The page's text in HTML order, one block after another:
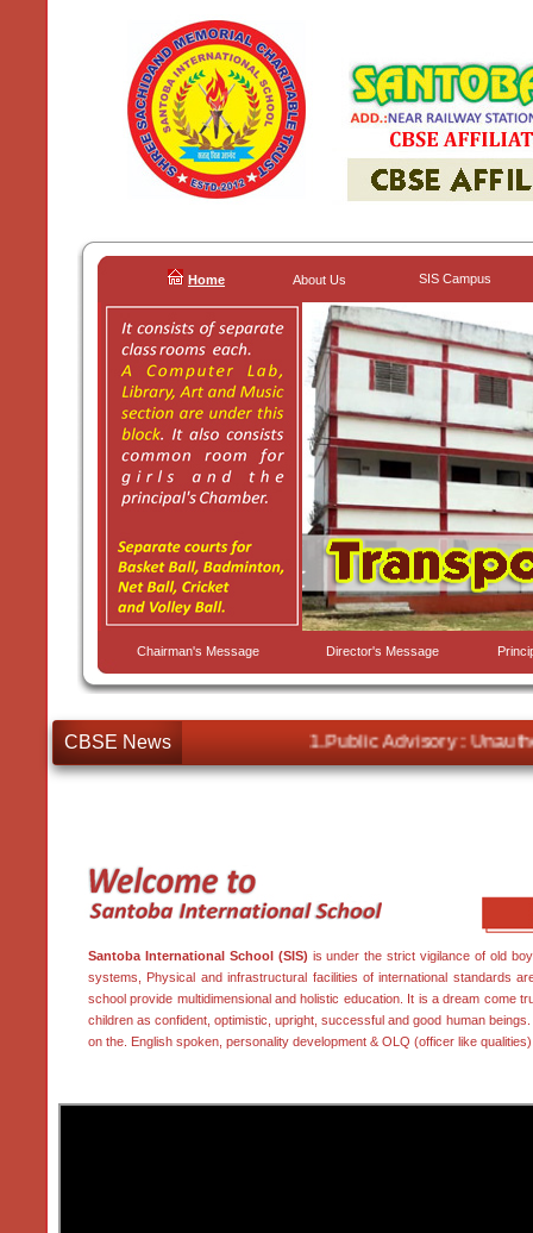
Home About Us SIS Campus
Chairman's Message Director's Message
CBSE News 1.Public Advisory :
Santoba International School (SIS) is under the strict vigilance of old
systems, Physical and infrastructural facilities of international standards
school provide multidimensional and holistic education. It is a dream come
children as confident, optimistic, upright, successful and good human
on the. English spoken, personality development & OLQ (officer like